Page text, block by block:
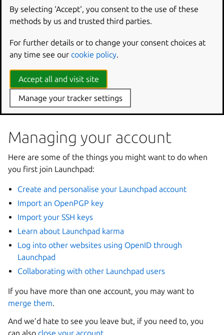
contribute ideas and specifications to free software
projects, then track their progress
build and host Ubuntu packages
available for download.
Of course, you can pick and choose which parts of
Launchpad interest you.
Managing your account
Here are some of the things you might want to do when
you first join Launchpad:
Create and personalise your Launchpad account
Import an OpenPGP key
Import your SSH keys
Learn about Launchpad karma
Log into other websites using OpenID through
Launchpad
Collaborating with other Launchpad users
If you have more than one account, you may want to
merge them.
And we’d hate to see you leave but, if you need to, you
can also close your account
By selecting ‘Accept‘, you consent to the use of these
methods by us and trusted third parties.
For further details or to change your consent choices at
any time see our cookie policy.
Accept all and visit site
Manage your tracker settings